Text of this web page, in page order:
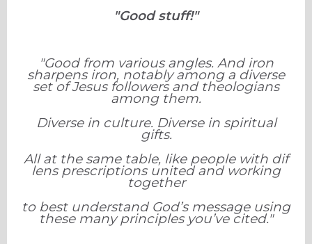
"Good stuff!"
"Good from various angles. And iron
sharpens iron, notably among a diverse
set of Jesus followers and theologians
among them.
Diverse in culture. Diverse in spiritual
gifts.
All at the same table, like people with dif
lens prescriptions united and working
together
to best understand God’s message using
these many principles you’ve cited."